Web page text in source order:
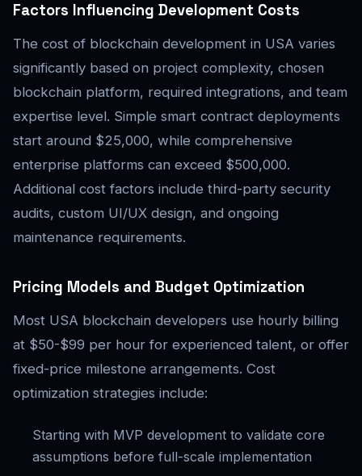
Factors Influencing Development Costs
The cost of blockchain development in USA varies
significantly based on project complexity, chosen
blockchain platform, required integrations, and team
expertise level. Simple smart contract deployments
start around $25,000, while comprehensive
enterprise platforms can exceed $500,000.
Additional cost factors include third-party security
audits, custom UI/UX design, and ongoing
maintenance requirements.
Pricing Models and Budget Optimization
Most USA blockchain developers use hourly billing
at $50-$99 per hour for experienced talent, or offer
fixed-price milestone arrangements. Cost
optimization strategies include:
Starting with MVP development to validate core
assumptions before full-scale implementation